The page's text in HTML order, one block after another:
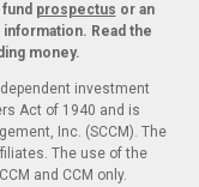
prospectus or an
Read the
money.
investment
Act of 1940 and is
Inc. (SCCM). The
The use of the
and CCM only.